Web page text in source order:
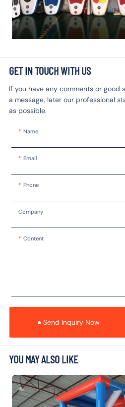
GET IN TOUCH WITH US
If you have any comments or good
a message, later our professional
as possible.
Name
Email
Phone
Company
Content
● Send Inquiry Now
YOU MAY ALSO LIKE